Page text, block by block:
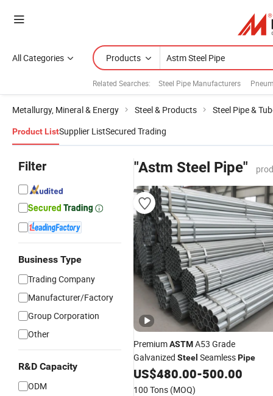
All Categories Products
Related Searches: Steel Pipe Manufacturers
Metallurgy, Mineral & Energy Steel & Products Steel Pipe &
Product ListSupplier ListSecured Trading
Filter
Business Type
Trading Company
Manufacturer/Factory
Group Corporation
Other
R&D Capacity
ODM
"Astm Steel Pipe"
PremiumASTMA53 Grade
Galvanized Steel SeamlessPipe
US$480.00-500.00
100 Tons (MOQ)